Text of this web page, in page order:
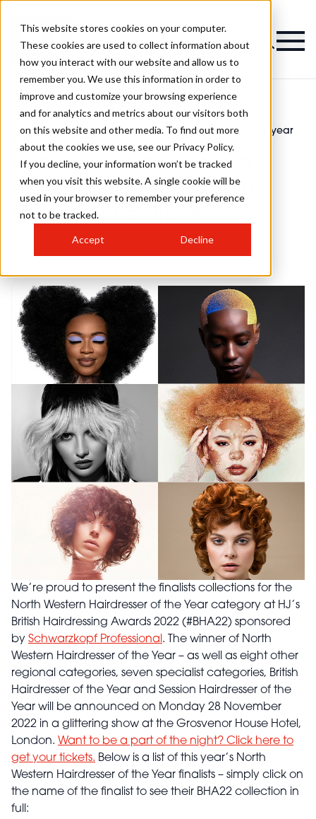
This website stores cookies on your computer.
These cookies are used to collect information about
how you interact with our website and allow us to
remember you. We use this information in order to
improve and customize your browsing experience
and for analytics and metrics about our visitors both
on this website and other media. To find out more
about the cookies we use, see our Privacy Policy.
If you decline, your information won’t be tracked
when you visit this website. A single cookie will be
used in your browser to remember your preference
not to be tracked.
Accept Decline
Latest
News
#bha22: north western hairdresser of the year
finalist collections
#bha22: north western
hairdresser of the year
finalist collections
Published31st Oct 2022byChlo Weldon
We’re proud to present the finalists collections for the
North Western Hairdresser of the Year category at HJ’s
British Hairdressing Awards 2022 (#BHA22) sponsored
by Schwarzkopf Professional . The winner of North
Western Hairdresser of the Year – as well as eight other
regional categories, seven specialist categories, British
Hairdresser of the Year and Session Hairdresser of the
Year will be announced on Monday 28 November
2022 in a glittering show at the Grosvenor House Hotel,
London. Want to be a part of the night? Click here to
get your tickets. Below is a list of this year’s North
Western Hairdresser of the Year finalists – simply click on
the name of the finalist to see their BHA22 collection in
full: